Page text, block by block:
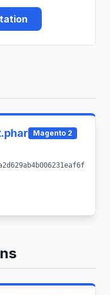
Magento 2